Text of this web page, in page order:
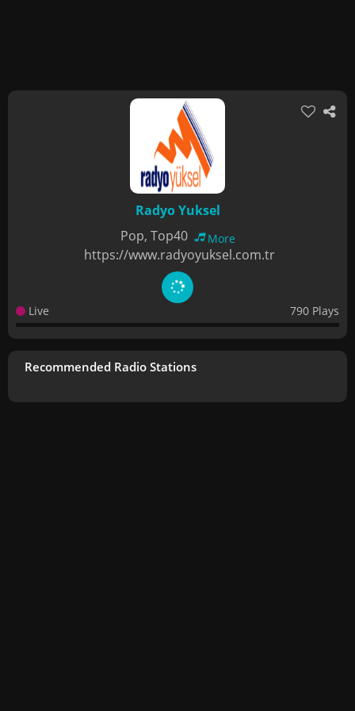
Radyo Yuksel
Pop, Top40
More
https://www.radyoyuksel.com.tr
Live 790 Plays
Recommended Radio Stations